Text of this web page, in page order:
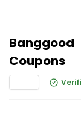
Banggood
Coupons